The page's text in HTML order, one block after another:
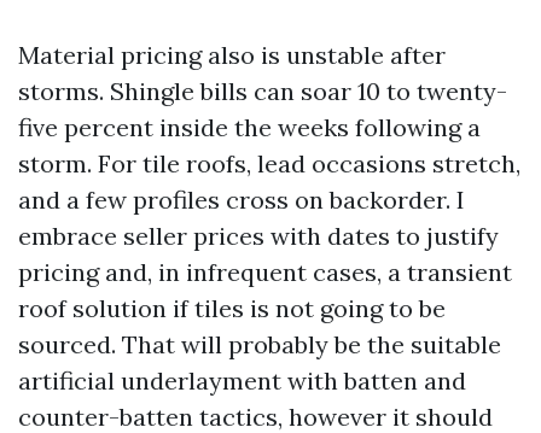
Material pricing also is unstable after
storms. Shingle bills can soar 10 to twenty-
five percent inside the weeks following a
storm. For tile roofs, lead occasions stretch,
and a few profiles cross on backorder. I
embrace seller prices with dates to justify
pricing and, in infrequent cases, a transient
roof solution if tiles is not going to be
sourced. That will probably be the suitable
artificial underlayment with batten and
counter-batten tactics, however it should